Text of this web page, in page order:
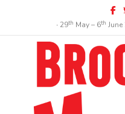
∙ 29th May – 6th June